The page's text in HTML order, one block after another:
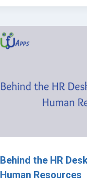
Behind the HR
Human Resources